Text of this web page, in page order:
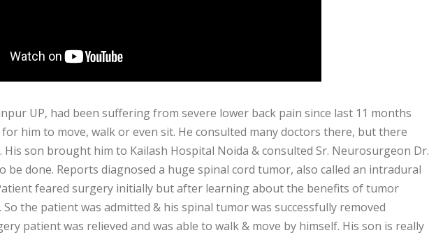
UP, had been suffering from severe lower back pain since last 11 months
him to move, walk or even sit. He consulted many doctors there, but there
son brought him to Kailash Hospital Noida & consulted Sr. Neurosurgeon Dr.
be done. Reports diagnosed a huge spinal cord tumor, also called an intradural
feared surgery initially but after learning about the benefits of tumor
the patient was admitted & his spinal tumor was successfully removed
patient was relieved and was able to walk & move by himself. His son is really